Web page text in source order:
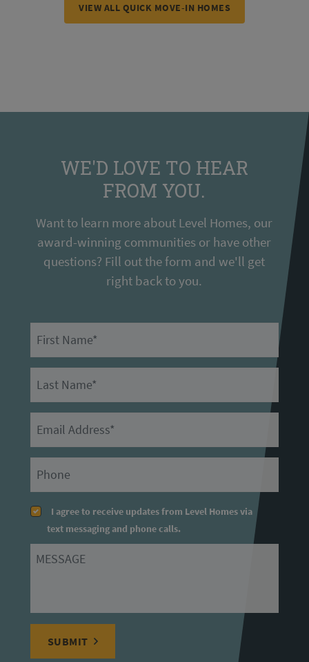
VIEW ALL QUICK MOVE-IN HOMES
WE'D LOVE TO HEAR
FROM YOU.
Want to learn more about Level Homes, our
award-winning communities or have other
questions? Fill out the form and we'll get
right back to you.
I agree to receive updates from Level Homes via
text messaging and phone calls.
Message
SUBMIT